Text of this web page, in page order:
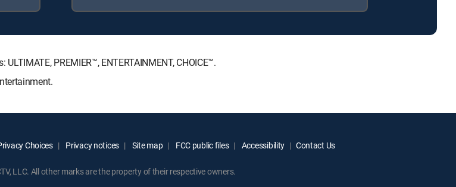
PREMIER™, ENTERTAINMENT, CHOICE™.
Choices Privacy notices Site map FCC public files Accessibility Contact Us
LLC. All other marks are the property of their respective owners.